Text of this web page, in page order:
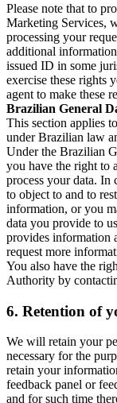
Please note that to
Marketing Services,
processing your
additional
issued ID in some
exercise these rights
agent to make these
Brazilian General
This section applies
under Brazilian law
Under the Brazilian
you have the right to
process your data. In
to object to and to
information, or you
data you provide to
provides information
request more
You also have the
Authority by
6. Retention of
We will retain your
necessary for the
retain your
feedback panel or
and for such time